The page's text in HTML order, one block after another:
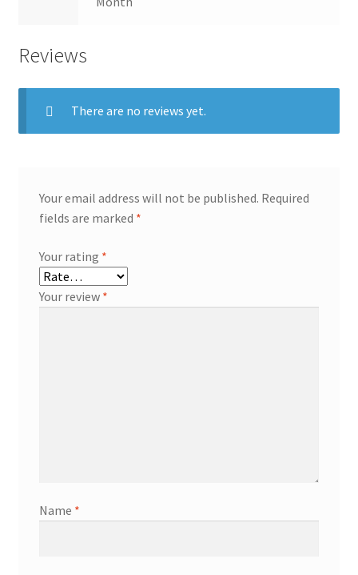
Reviews
There are no reviews yet.
Your email address will not be published. Required
fields are marked *
Your rating *
Your review *
Name *